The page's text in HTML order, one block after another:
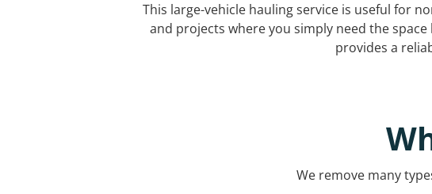
This large-vehicle hauling service is useful for
and projects where you simply need the
provides a
We remove many